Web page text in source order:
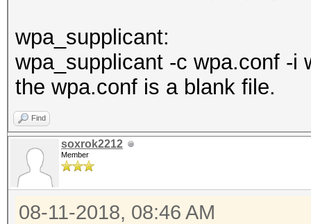
wpa_supplicant:
wpa_supplicant -c wpa.conf -i
the wpa.conf is a blank file.
Find
soxrok2212
Member
08-11-2018, 08:46 AM